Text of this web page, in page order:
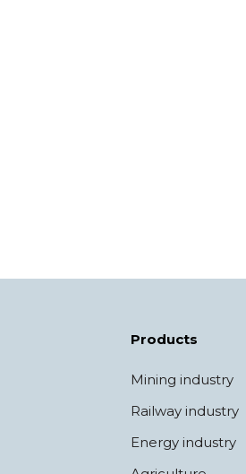
Products
Mining industry
Railway industry
Energy industry